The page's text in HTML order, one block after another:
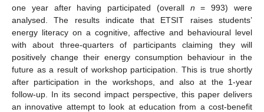
one year after having participated (overall n = 993) were
analysed. The results indicate that ETSIT raises students’
energy literacy on a cognitive, affective and behavioural level
with about three-quarters of participants claiming they will
positively change their energy consumption behaviour in the
future as a result of workshop participation. This is true shortly
after participation in the workshops, and also at the 1-year
follow-up. In its second impact perspective, this paper delivers
an innovative attempt to look at education from a cost-benefit